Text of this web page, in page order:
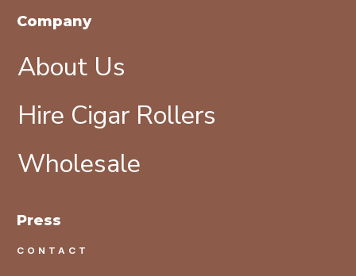
Company
About Us
Hire Cigar Rollers
Wholesale
Press
CONTACT